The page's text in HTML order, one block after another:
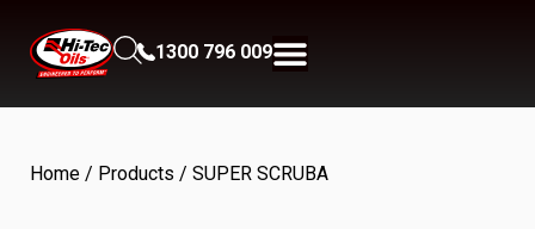
1300 796 009
Home / Products / SUPER SCRUBA